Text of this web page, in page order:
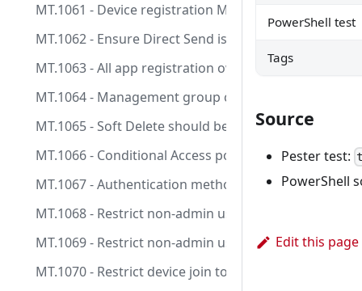
MT.1061 - Device registration MFA control conflicts
MT.1062 - Ensure Direct Send is set to be rejected
MT.1063 - All app registration owners should have
MT.1064 - Management group creation should be
MT.1065 - Soft Delete should be enabled on all
MT.1066 - Conditional Access policies should not
MT.1067 - Authentication methods policies should
MT.1068 - Restrict non-admin users from creating
MT.1069 - Restrict non-admin users from creating
MT.1070 - Restrict device join to selected users/
PowerShell test
Tags
Source
Pester test:
PowerShell
Edit this page